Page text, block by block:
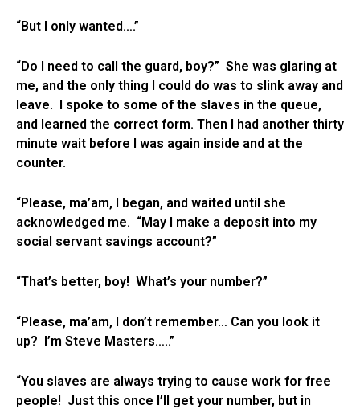
“But I only wanted….”
“Do I need to call the guard, boy?” She was glaring at
me, and the only thing I could do was to slink away and
leave. I spoke to some of the slaves in the queue,
and learned the correct form. Then I had another thirty
minute wait before I was again inside and at the
counter.
“Please, ma’am, I began, and waited until she
acknowledged me. “May I make a deposit into my
social servant savings account?”
“That’s better, boy! What’s your number?”
“Please, ma’am, I don’t remember… Can you look it
up? I’m Steve Masters…..”
“You slaves are always trying to cause work for free
people! Just this once I’ll get your number, but in